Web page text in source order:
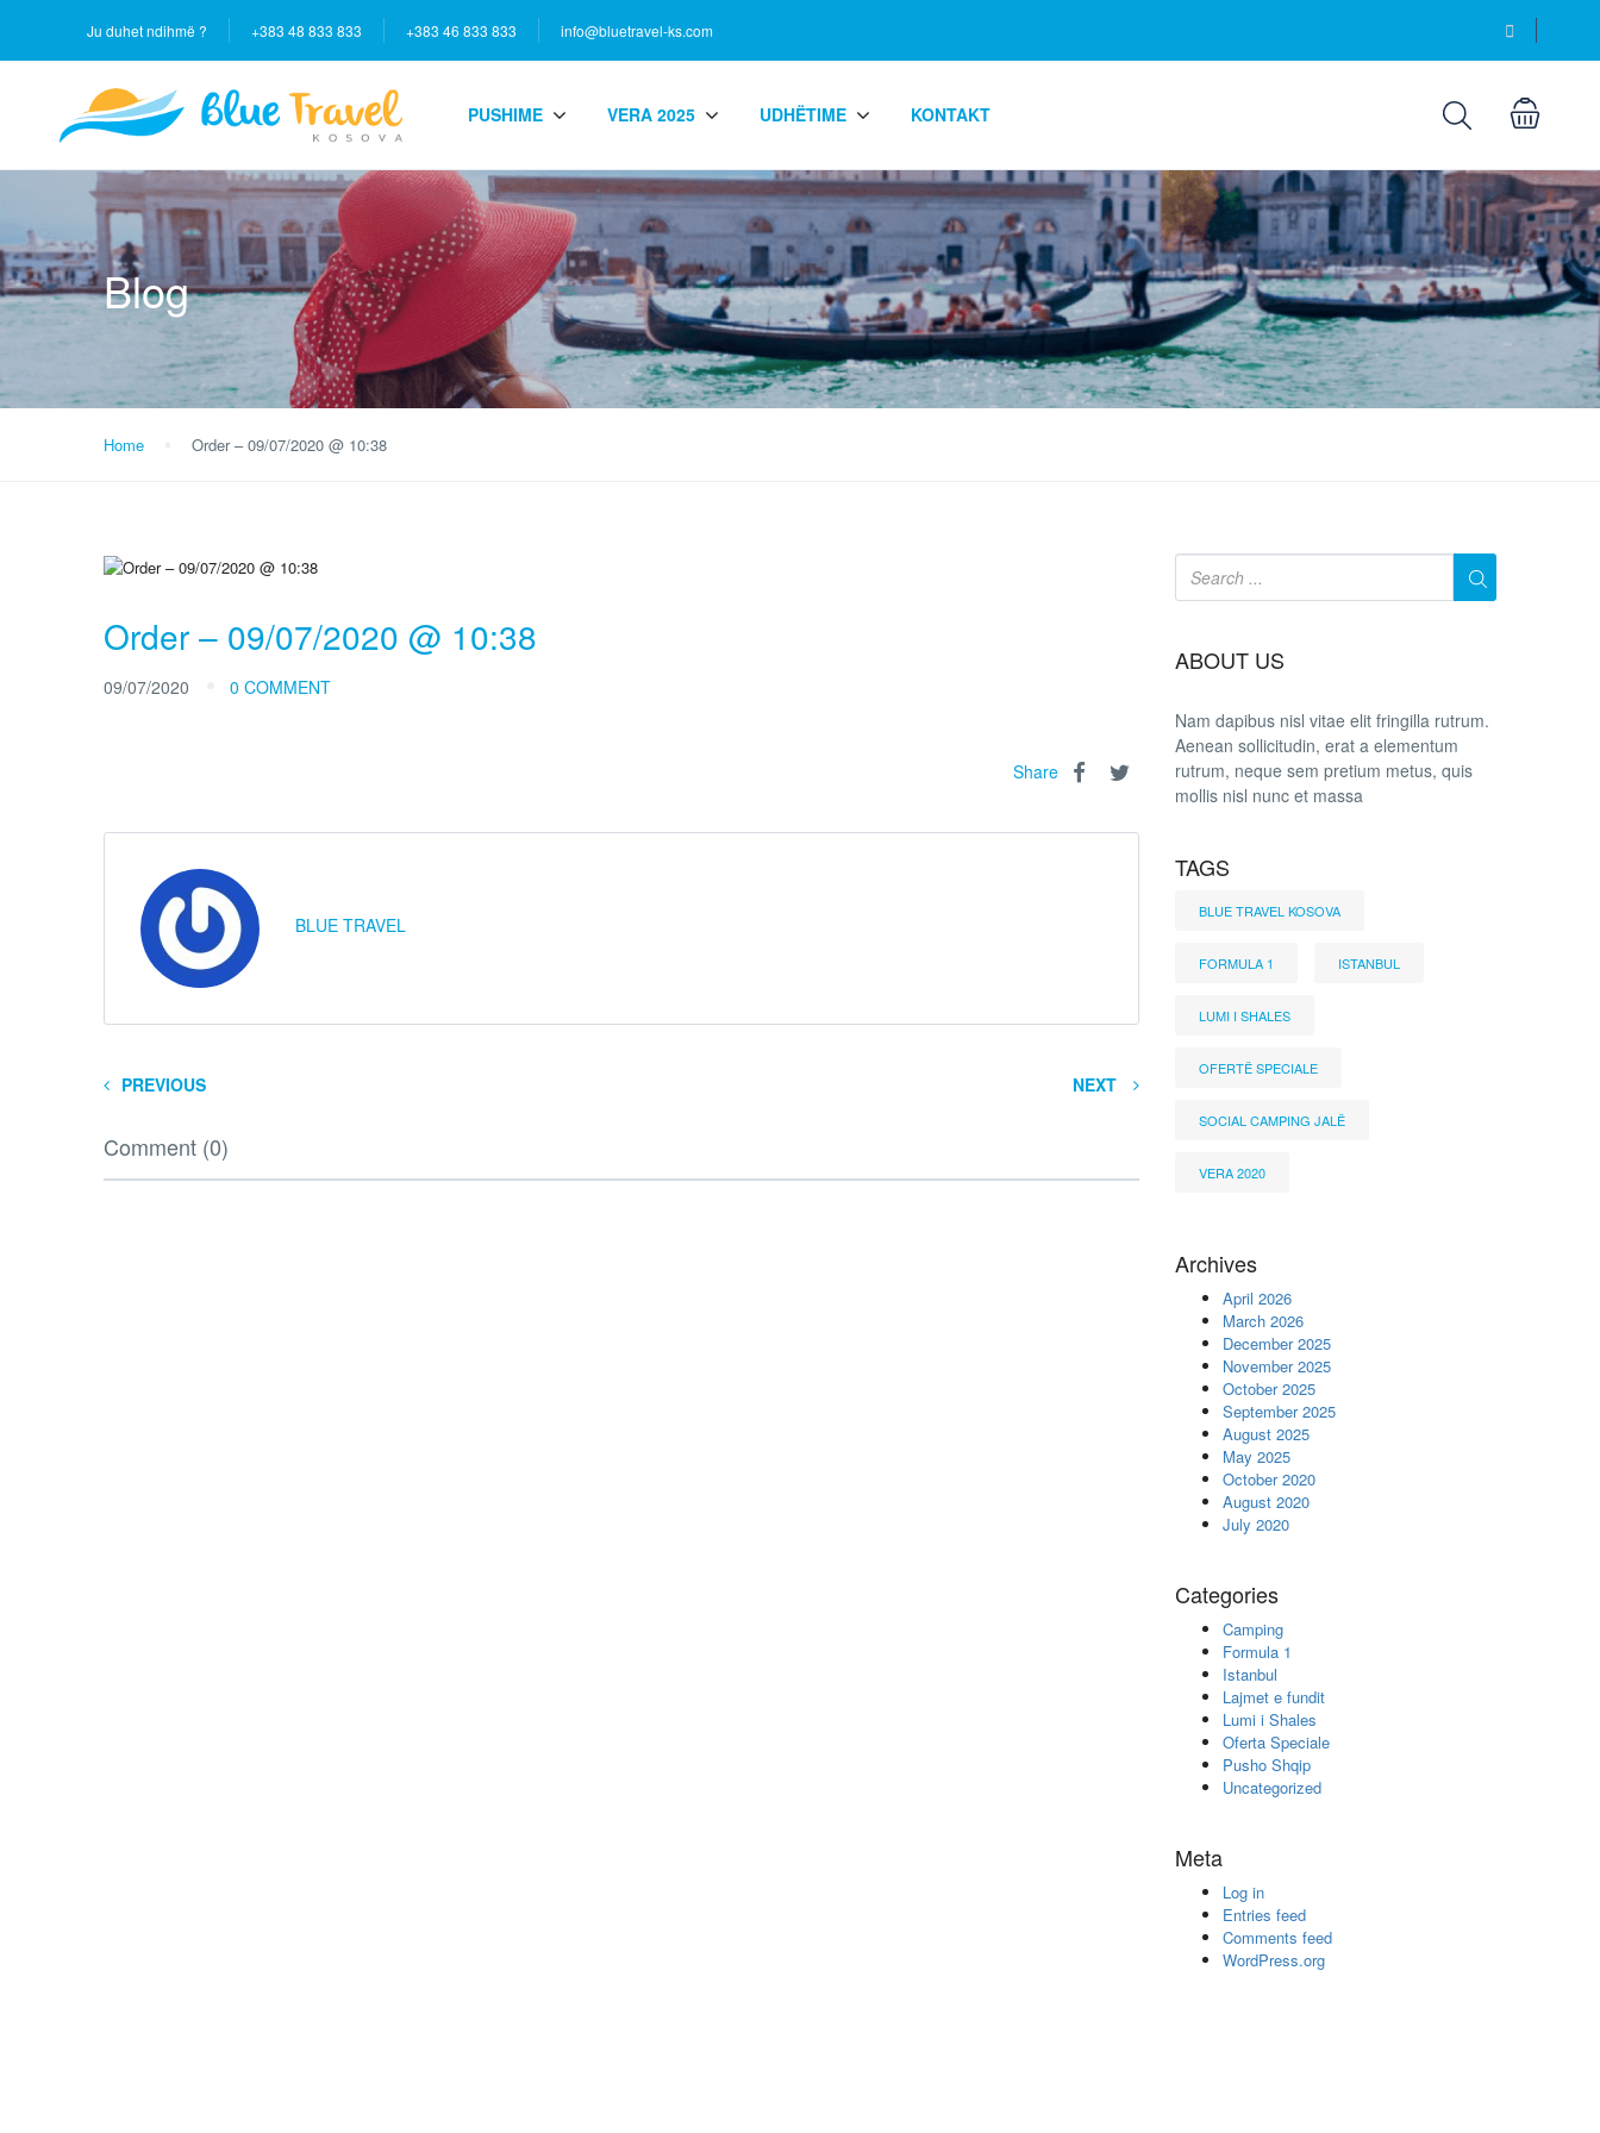
Ju duhet ndihmë ? +383 48 833 833 +383 46 833 833 info@bluetravel-ks.com
PUSHIME VERA 2025 UDHËTIME KONTAKT
Blog
Home Order – 09/07/2020 @ 10:38
Order – 09/07/2020 @ 10:38
09/07/2020 0 COMMENT
Share
BLUE TRAVEL
PREVIOUS NEXT
Comment (0)
ABOUT US
Nam dapibus nisl vitae elit fringilla rutrum.
Aenean sollicitudin, erat a elementum
rutrum, neque sem pretium metus, quis
mollis nisl nunc et massa
TAGS
BLUE TRAVEL KOSOVA
FORMULA 1 ISTANBUL
LUMI I SHALES
OFERTË SPECIALE
SOCIAL CAMPING JALË
VERA 2020
Archives
April 2026
March 2026
December 2025
November 2025
October 2025
September 2025
August 2025
May 2025
October 2020
August 2020
July 2020
Categories
Camping
Formula 1
Istanbul
Lajmet e fundit
Lumi i Shales
Oferta Speciale
Pusho Shqip
Uncategorized
Meta
Log in
Entries feed
Comments feed
WordPress.org